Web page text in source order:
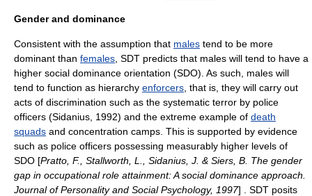
Gender and dominance
Consistent with the assumption that males tend to be more
dominant than females , SDT predicts that males will tend to have a
higher social dominance orientation (SDO). As such, males will
tend to function as hierarchy enforcers , that is, they will carry out
acts of discrimination such as the systematic terror by police
officers (Sidanius, 1992) and the extreme example of death
squads and concentration camps . This is supported by evidence
such as police officers possessing measurably higher levels of
SDO [Pratto, F., Stallworth, L., Sidanius, J. & Siers, B. The gender
gap in occupational role attainment: A social dominance approach.
Journal of Personality and Social Psychology, 1997] . SDT posits